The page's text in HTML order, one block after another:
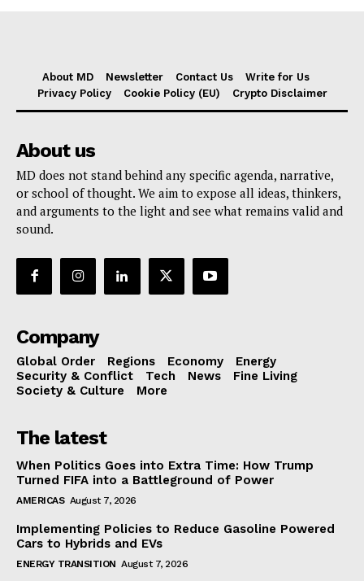
About MD Newsletter Contact Us
Write for Us
Privacy Policy
Cookie Policy (EU) Crypto Disclaimer
About us
MD does not stand behind any specific agenda, narrative,
or school of thought. We aim to expose all ideas, thinkers,
and arguments to the light and see what remains valid and
sound.
Company
Global Order Regions Economy
Energy
Security & Conflict
Tech News
Fine Living
Society & Culture
More
The latest
When Politics Goes into Extra Time: How Trump
Turned FIFA into a Battleground of Power
AMERICAS August 7, 2026
Implementing Policies to Reduce Gasoline Powered
Cars to Hybrids and EVs
ENERGY TRANSITION August 7, 2026